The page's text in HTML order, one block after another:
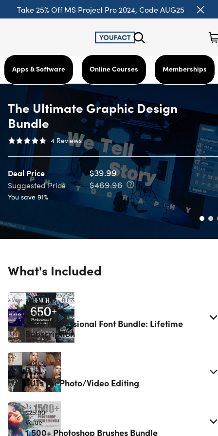
Take 25% Off MS Project Pro 2024, Code AUG25
Apps & Software Online Courses Memberships
The Ultimate Graphic Design
Bundle
4 Reviews
Deal Price $39.99
Suggested Price $469.96
You save 91%
What's Included
$49.00
Value
650+ Professional Font Bundle: Lifetime
Subscription
$49.99
Value
LUTs for Photo/Video Editing
$25.00
Value
1,500+ Photoshop Brushes Bundle